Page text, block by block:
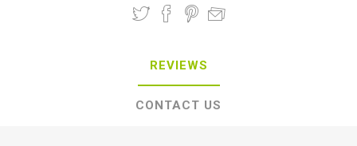
REVIEWS
CONTACT US